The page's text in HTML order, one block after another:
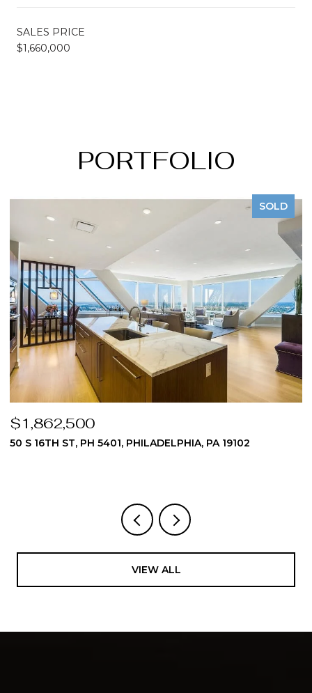
SALES PRICE
$1,660,000
PORTFOLIO
SOLD
$1,862,500
50 S 16TH ST, PH 5401, PHILADELPHIA, PA 19102
VIEW ALL